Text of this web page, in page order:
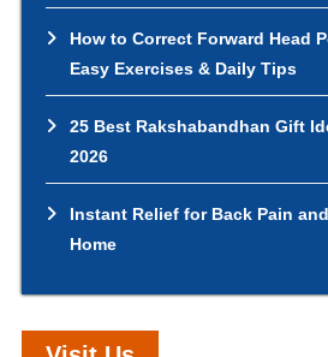
How to Correct Forward Head
Easy Exercises & Daily Tips
25 Best Rakshabandhan Gift
2026
Instant Relief for Back Pain
Home